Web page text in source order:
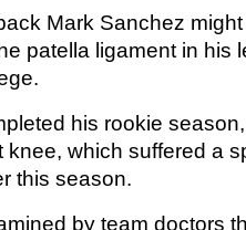
Mark Sanchez
patella ligament in his
his rookie
knee, which suffered a
this season.
by team doctors